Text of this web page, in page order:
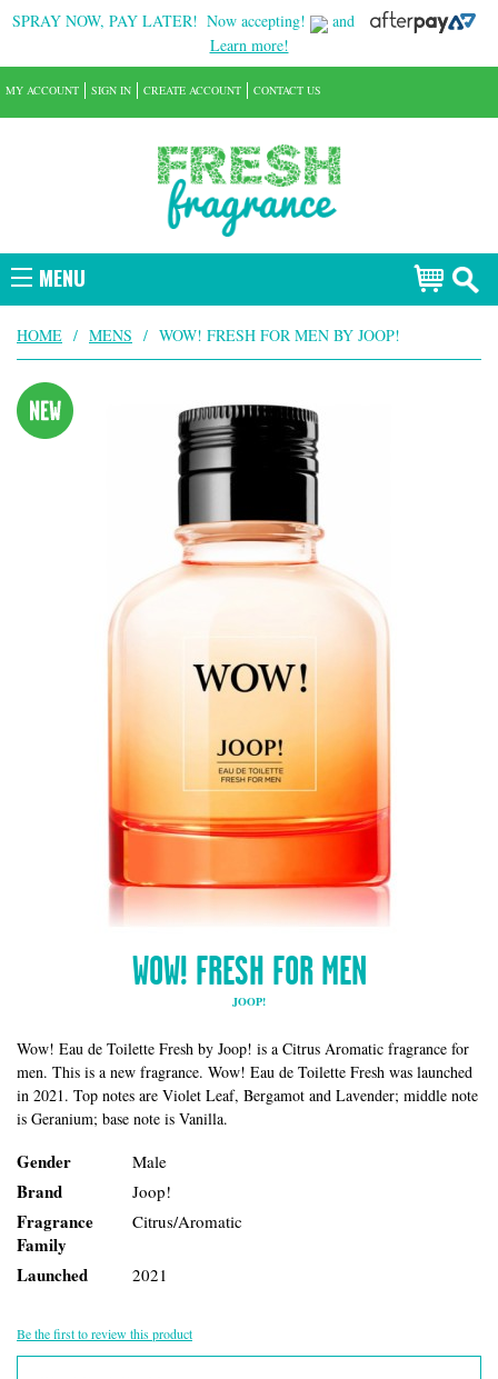
SPRAY NOW, PAY LATER! Now accepting!
and
Learn more!
MENU
MY ACCOUNT SIGN IN CREATE ACCOUNT CONTACT US
HOME / MENS / WOW! FRESH FOR MEN BY JOOP!
WOW! FRESH FOR MEN
JOOP!
Wow! Eau de Toilette Fresh by Joop! is a Citrus Aromatic fragrance for
men. This is a new fragrance. Wow! Eau de Toilette Fresh was launched
in 2021. Top notes are Violet Leaf, Bergamot and Lavender; middle note
is Geranium; base note is Vanilla.
Gender Male
Brand Joop!
Fragrance
Family
Citrus/Aromatic
Launched 2021
Be the first to review this product